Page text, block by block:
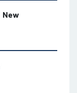
New